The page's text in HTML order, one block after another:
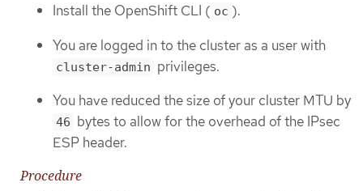
Install the OpenShift CLI ( oc ).
You are logged in to the cluster as a user with
cluster-admin privileges.
You have reduced the size of your cluster MTU by
46 bytes to allow for the overhead of the IPsec
ESP header.
Procedure